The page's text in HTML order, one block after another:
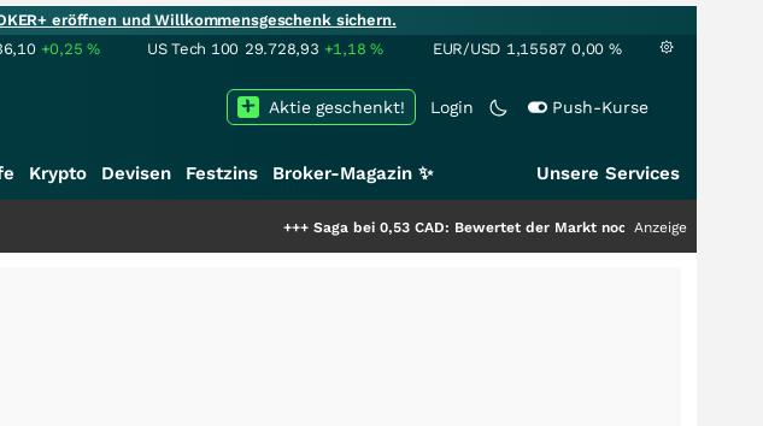
eröffnen und Willkommensgeschenk sichern.
+0,25% US Tech 100 29.728,93 +1,18% EUR/USD 1,15587 0,00 %
Login Push-Kurse
Aktie geschenkt!
Krypto Devisen Festzins Broker-Magazin ✨ Unsere Services
Saga bei 0,53 CAD: Bewertet der Markt noch immer nur die Hälfte der Story?
Anzeige